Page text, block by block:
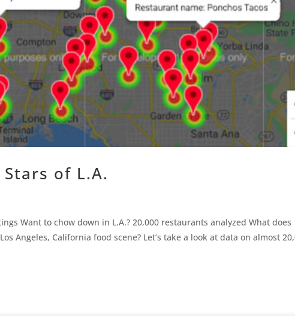
of L.A.
Want to chow down in L.A.? 20,000 restaurants analyzed What does
Angeles, California food scene? Let’s take a look at data on almost